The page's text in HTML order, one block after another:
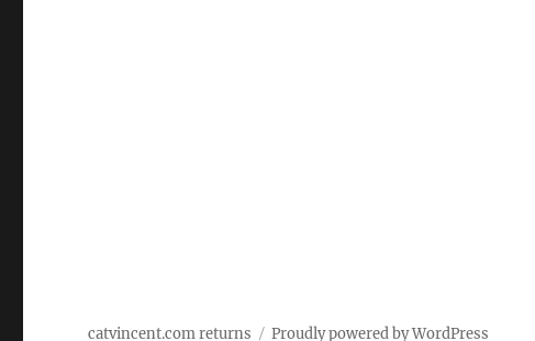
catvincent.com returns Proudly powered by WordPress